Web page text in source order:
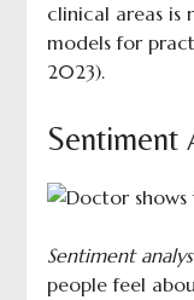
clinical areas is
models for
2023).
Sentiment
Sentiment
people feel